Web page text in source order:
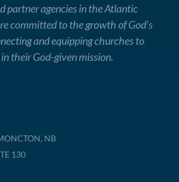
partner agencies in the Atlantic
committed to the growth of God’s
and equipping churches to
their God-given mission.
NB
130